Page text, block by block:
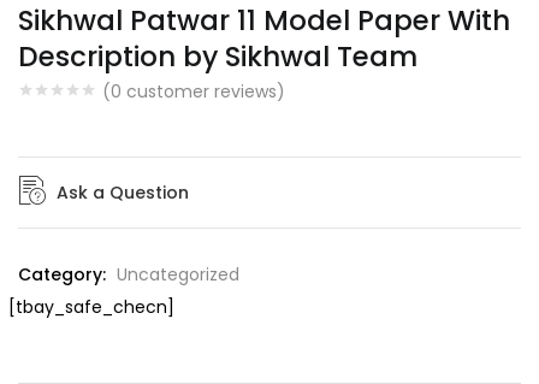
Sikhwal Patwar 11 Model Paper With
Description by Sikhwal Team
(0 customer reviews)
Ask a Question
Category: Uncategorized
[tbay_safe_checn]